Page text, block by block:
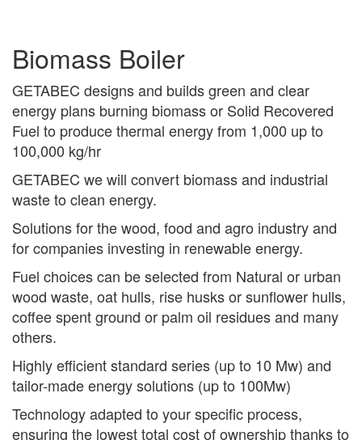
Biomass Boiler
GETABEC designs and builds green and clear
energy plans burning biomass or Solid Recovered
Fuel to produce thermal energy from 1,000 up to
100,000 kg/hr
GETABEC we will convert biomass and industrial
waste to clean energy.
Solutions for the wood, food and agro industry and
for companies investing in renewable energy.
Fuel choices can be selected from Natural or urban
wood waste, oat hulls, rise husks or sunflower hulls,
coffee spent ground or palm oil residues and many
others.
Highly efficient standard series (up to 10 Mw) and
tailor-made energy solutions (up to 100Mw)
Technology adapted to your specific process,
ensuring the lowest total cost of ownership thanks to